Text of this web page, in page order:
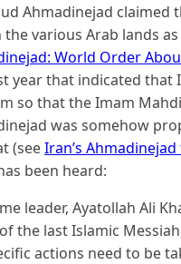
Ahmadinejad
various Arab lands
World Order
year that indicated
so that the Imam
was somehow
(seeIran’s
been heard:
leader, Ayatollah Ali
the last Islamic
actions need to be